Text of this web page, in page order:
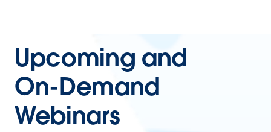
Upcoming and
On-Demand
Webinars